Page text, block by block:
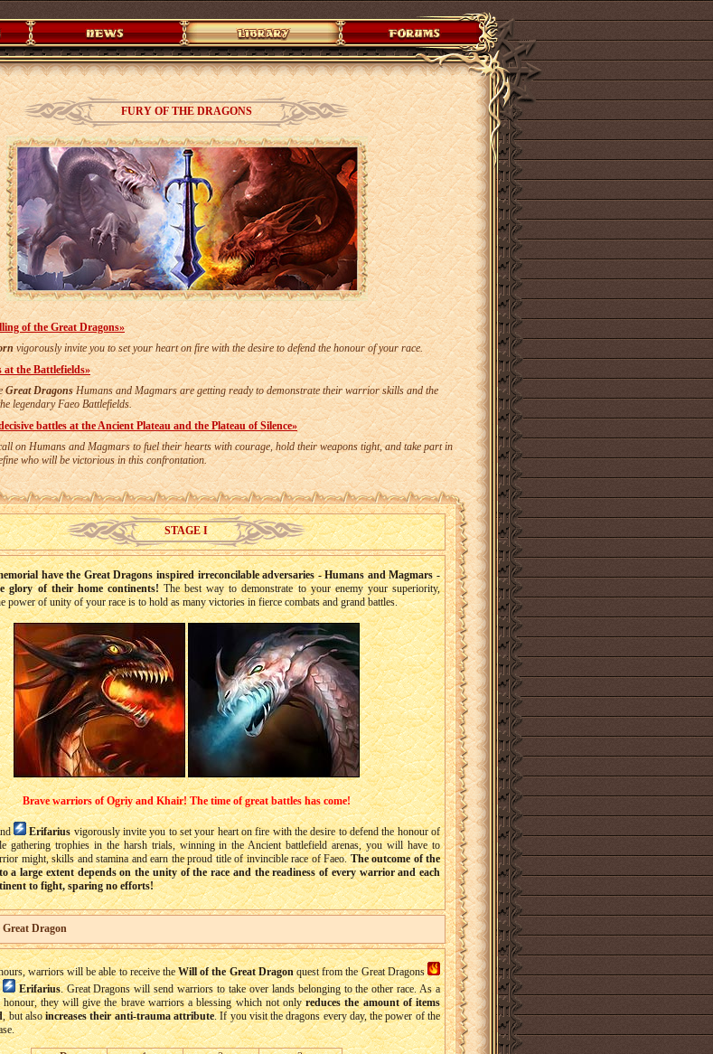
FURY OF THE DRAGONS
of the Great Dragons»
vigorously invite you to set your heart on fire with the desire to defend the honour of your race.
at the Battlefields»
Great DragonsHumans and Magmars are getting ready to demonstrate their warrior skills and the
legendary Faeo Battlefields.
battles at the Ancient Plateau and the Plateau of Silence»
on Humans and Magmars to fuel their hearts with courage, hold their weapons tight, and take part in
who will be victorious in this confrontation.
STAGE I
have the Great Dragons inspired irreconcilable adversaries - Humans and Magmars -
glory of their home continents!The best way to demonstrate to your enemy your superiority,
power of unity of your race is to hold as many victories in fierce combats and grand battles.
Brave warriors of Ogriy and Khair! The time of great battles has come!
Erifariusvigorously invite you to set your heart on fire with the desire to defend the honour of
gathering trophies in the harsh trials, winning in the Ancient battlefield arenas, you will have to
might, skills and stamina and earn the proud title of invincible race of Faeo.The outcome of the
a large extent depends on the unity of the race and the readiness of every warrior and each
to fight, sparing no efforts!
Dragon
warriors will be able to receive theWill of the Great Dragonquest from the Great Dragons
Erifarius. Great Dragons will send warriors to take over lands belonging to the other race. As a
honour, they will give the brave warriors a blessing which not onlyreduces the amount of items
, but alsoincreases their anti-trauma attribute. If you visit the dragons every day, the power of the